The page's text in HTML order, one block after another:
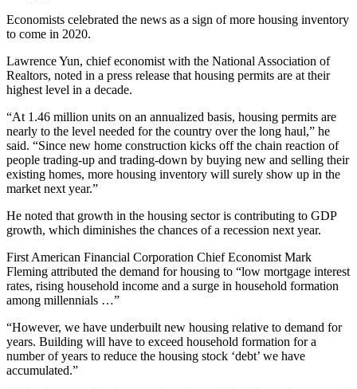
Economists celebrated the news as a sign of more housing inventory
to come in 2020.
Lawrence Yun, chief economist with the National Association of
Realtors, noted in a press release that housing permits are at their
highest level in a decade.
“At 1.46 million units on an annualized basis, housing permits are
nearly to the level needed for the country over the long haul,” he
said. “Since new home construction kicks off the chain reaction of
people trading-up and trading-down by buying new and selling their
existing homes, more housing inventory will surely show up in the
market next year.”
He noted that growth in the housing sector is contributing to GDP
growth, which diminishes the chances of a recession next year.
First American Financial Corporation Chief Economist Mark
Fleming attributed the demand for housing to “low mortgage interest
rates, rising household income and a surge in household formation
among millennials …”
“However, we have underbuilt new housing relative to demand for
years. Building will have to exceed household formation for a
number of years to reduce the housing stock ‘debt’ we have
accumulated.”